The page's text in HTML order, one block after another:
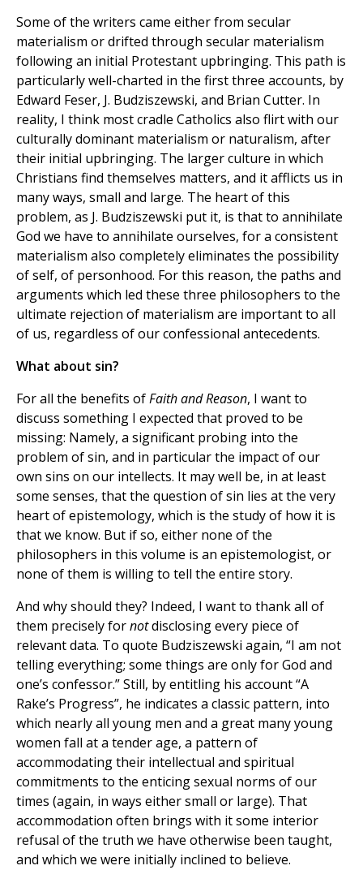
Some of the writers came either from secular
materialism or drifted through secular materialism
following an initial Protestant upbringing. This path is
particularly well-charted in the first three accounts, by
Edward Feser, J. Budziszewski, and Brian Cutter. In
reality, I think most cradle Catholics also flirt with our
culturally dominant materialism or naturalism, after
their initial upbringing. The larger culture in which
Christians find themselves matters, and it afflicts us in
many ways, small and large. The heart of this
problem, as J. Budziszewski put it, is that to annihilate
God we have to annihilate ourselves, for a consistent
materialism also completely eliminates the possibility
of self, of personhood. For this reason, the paths and
arguments which led these three philosophers to the
ultimate rejection of materialism are important to all
of us, regardless of our confessional antecedents.
What about sin?
For all the benefits ofFaith and Reason, I want to
discuss something I expected that proved to be
missing: Namely, a significant probing into the
problem of sin, and in particular the impact of our
own sins on our intellects. It may well be, in at least
some senses, that the question of sin lies at the very
heart of epistemology, which is the study of how it is
that we know. But if so, either none of the
philosophers in this volume is an epistemologist, or
none of them is willing to tell the entire story.
And why should they? Indeed, I want to thank all of
them precisely fornotdisclosing every piece of
relevant data. To quote Budziszewski again, “I am not
telling everything; some things are only for God and
one’s confessor.” Still, by entitling his account “A
Rake’s Progress”, he indicates a classic pattern, into
which nearly all young men and a great many young
women fall at a tender age, a pattern of
accommodating their intellectual and spiritual
commitments to the enticing sexual norms of our
times (again, in ways either small or large). That
accommodation often brings with it some interior
refusal of the truth we have otherwise been taught,
and which we were initially inclined to believe.